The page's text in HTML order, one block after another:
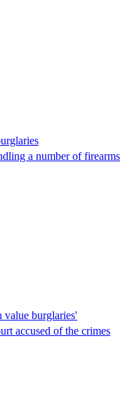
a number of firearms
value burglaries'
accused of the crimes